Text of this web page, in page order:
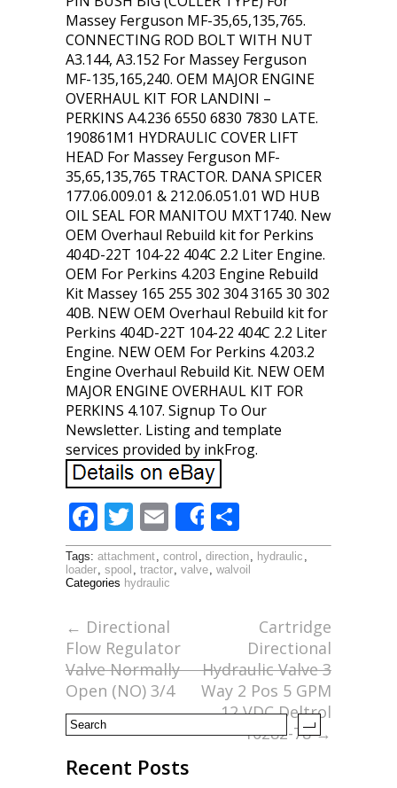
Massey Ferguson MF-35,65,135,765.
CONNECTING ROD BOLT WITH NUT
A3.144, A3.152 For Massey Ferguson
MF-135,165,240. OEM MAJOR ENGINE
OVERHAUL KIT FOR LANDINI –
PERKINS A4.236 6550 6830 7830 LATE.
190861M1 HYDRAULIC COVER LIFT
HEAD For Massey Ferguson MF-
35,65,135,765 TRACTOR. DANA SPICER
177.06.009.01 & 212.06.051.01 WD HUB
OIL SEAL FOR MANITOU MXT1740. New
OEM Overhaul Rebuild kit for Perkins
404D-22T 104-22 404C 2.2 Liter Engine.
OEM For Perkins 4.203 Engine Rebuild
Kit Massey 165 255 302 304 3165 30 302
40B. NEW OEM Overhaul Rebuild kit for
Perkins 404D-22T 104-22 404C 2.2 Liter
Engine. NEW OEM For Perkins 4.203.2
Engine Overhaul Rebuild Kit. NEW OEM
MAJOR ENGINE OVERHAUL KIT FOR
PERKINS 4.107. Signup To Our
Newsletter. Listing and template
services provided by inkFrog.
F
ac
e
o
o
k
T
w
itt
E
m
ai
Share
h
ar
Tags: attachment, control , direction, hydraulic ,
loader, spool , tractor, valve, walvoil
Categories hydraulic
← Directional
Flow Regulator
Valve Normally
Open (NO) 3/4
Cartridge
Directional
Hydraulic Valve 3
Way 2 Pos 5 GPM
12 VDC Deltrol
10282-78→
Recent Posts